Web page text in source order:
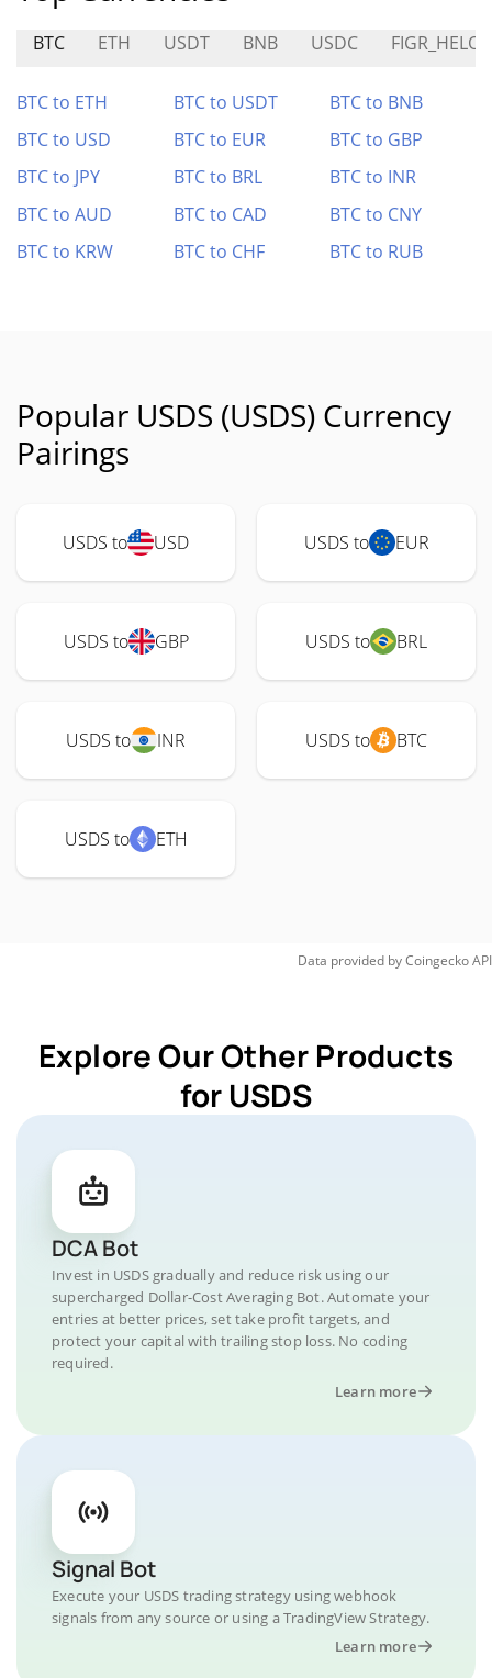
BTC ETH USDT BNB USDC FIGR_HELOC
BTC to ETH BTC to USDT
BTC to BNB
BTC to USD
BTC to EUR
BTC to GBP
BTC to JPY
BTC to BRL
BTC to INR
BTC to AUD
BTC to CAD
BTC to CNY
BTC to KRW
BTC to CHF BTC to RUB
Popular USDS (USDS) Currency
Pairings
USDS to USD USDS to EUR
USDS to GBP USDS to BRL
USDS to INR USDS to BTC
USDS to ETH
Data provided byCoingeckoAPI
Explore Our Other Products
for USDS
DCA Bot
Invest in USDS gradually and reduce risk using our
supercharged Dollar-Cost Averaging Bot. Automate your
entries at better prices, set take profit targets, and
protect your capital with trailing stop loss. No coding
required.
Learn more
Signal Bot
Execute your USDS trading strategy using webhook
signals from any source or using a TradingView Strategy.
Learn more